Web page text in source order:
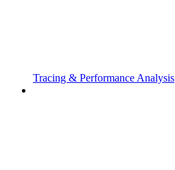
Tracing & Performance Analysis